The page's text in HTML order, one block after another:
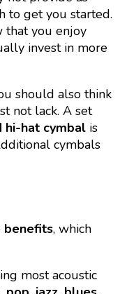
to get you started.
that you enjoy
invest in more
should also think
not lack. A set
hi-hat cymbal is
cymbals
benefits, which
most acoustic